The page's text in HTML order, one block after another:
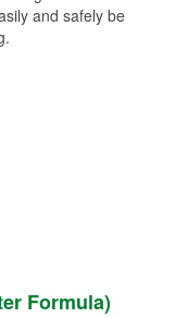
and safely be
Formula)